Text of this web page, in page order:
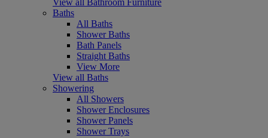
Baths
All Baths
Shower Baths
Bath Panels
Straight Baths
View More
View all Baths
Showering
All Showers
Shower Enclosures
Shower Panels
Shower Trays